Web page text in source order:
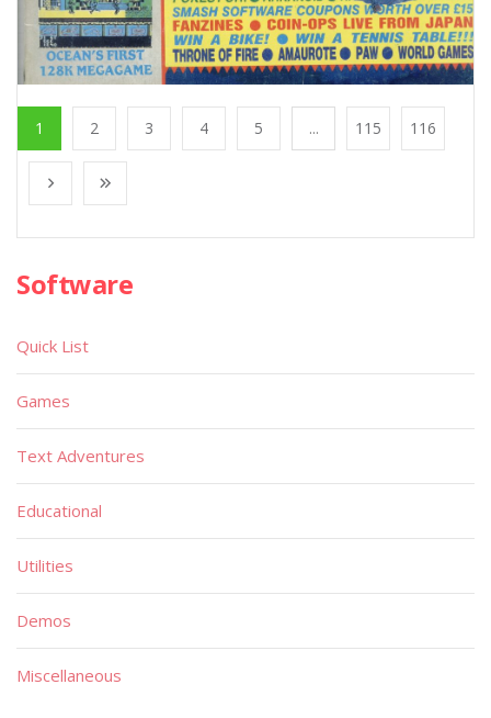
1 2 3 4 5 ... 115 116
Software
Quick List
Games
Text Adventures
Educational
Utilities
Demos
Miscellaneous